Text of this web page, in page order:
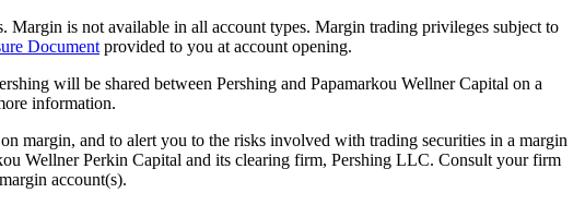
is not available in all account types. Margin trading privileges subject to
Document provided to you at account opening.
will be shared between Pershing and Papamarkou Wellner Capital on a
information.
margin, and to alert you to the risks involved with trading securities in a margin
Wellner Perkin Capital and its clearing firm, Pershing LLC. Consult your firm
account(s).